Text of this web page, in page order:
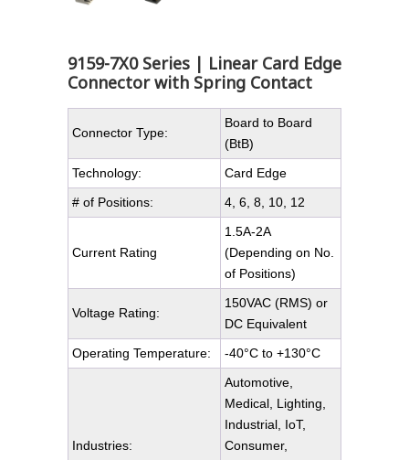
9159-7X0 Series | Linear Card Edge
Connector with Spring Contact
Connector Type:
Board to Board
(BtB)
Technology:
Card Edge
# of Positions:
4, 6, 8, 10, 12
Current Rating
1.5A-2A
(Depending on No.
of Positions)
Voltage Rating:
150VAC (RMS) or
DC Equivalent
Operating Temperature:
-40°C to +130°C
Industries:
Automotive,
Medical, Lighting,
Industrial, IoT,
Consumer,